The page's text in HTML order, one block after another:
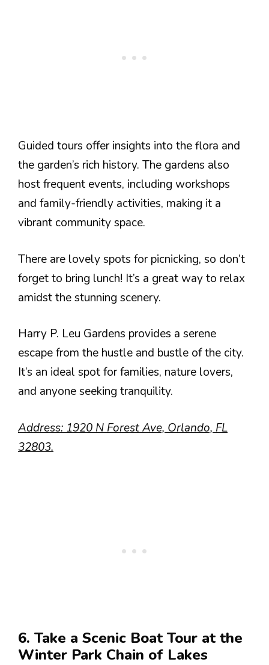
Guided tours offer insights into the flora and
the garden’s rich history. The gardens also
host frequent events, including workshops
and family-friendly activities, making it a
vibrant community space.
There are lovely spots for picnicking, so don’t
forget to bring lunch! It’s a great way to relax
amidst the stunning scenery.
Harry P. Leu Gardens provides a serene
escape from the hustle and bustle of the city.
It’s an ideal spot for families, nature lovers,
and anyone seeking tranquility.
Address: 1920 N Forest Ave, Orlando, FL
32803.
6. Take a Scenic Boat Tour at the
Winter Park Chain of Lakes